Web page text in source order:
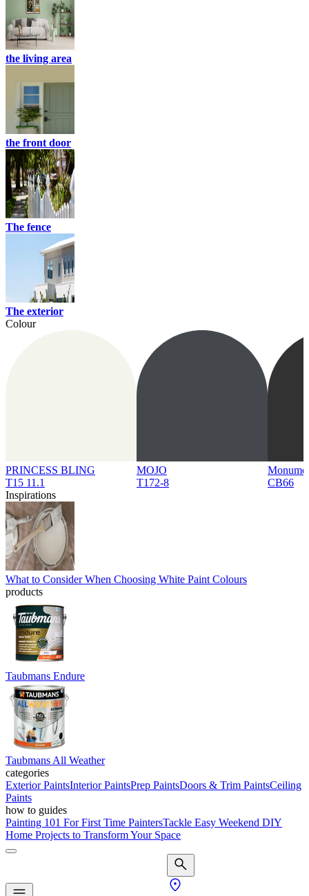
the living area
the front door
The fence
The exterior
Colour
PRINCESS BLING
T15 11.1
MOJO
T172-8
CB66
Inspirations
What to Consider When Choosing White Paint Colours
products
Taubmans Endure
Taubmans All Weather
categories
Exterior PaintsInterior PaintsPrep PaintsDoors & Trim PaintsCeiling
Paints
how to guides
Painting 101 For First Time PaintersTackle Easy Weekend DIY
Home Projects to Transform Your Space